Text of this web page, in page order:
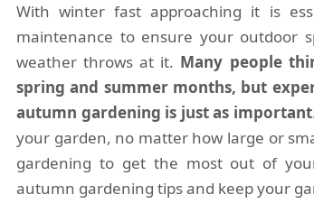
With winter fast approaching it is
maintenance to ensure your outdoor
weather throws at it. Many people
spring and summer months, but
autumn gardening is just as important
your garden, no matter how large or
gardening to get the most out of
autumn gardening tips and keep your